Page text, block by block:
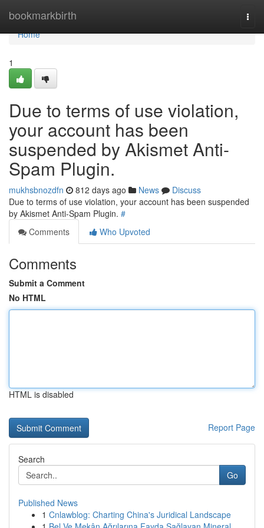
bookmarkbirth
Home
Home
1
Due to terms of use violation,
your account has been
suspended by Akismet Anti-
Spam Plugin.
mukhsbnozdfn 812 days ago News
Discuss
Due to terms of use violation, your account has been suspended
by Akismet Anti-Spam Plugin. #
Comments
Who Upvoted
Comments
Submit a Comment
No HTML
HTML is disabled
Report Page
Search
Go
Published News
1 Cnlawblog: Charting China's Juridical Landscape